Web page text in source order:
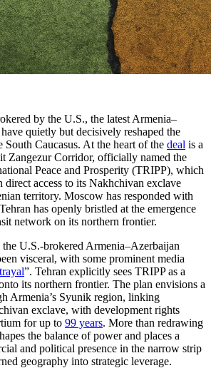
by the U.S., the latest Armenia–
quietly but decisively reshaped the
Caucasus. At the heart of the deal is a
Zangezur Corridor, officially named the
Peace and Prosperity (TRIPP), which
access to its Nakhchivan exclave
territory. Moscow has responded with
has openly bristled at the emergence
network on its northern frontier.
the U.S.-brokered Armenia–Azerbaijan
visceral, with some prominent media
”. Tehran explicitly sees TRIPP as a
its northern frontier. The plan envisions a
Armenia’s Syunik region, linking
exclave, with development rights
for up to 99 years. More than redrawing
the balance of power and places a
and political presence in the narrow strip
geography into strategic leverage.